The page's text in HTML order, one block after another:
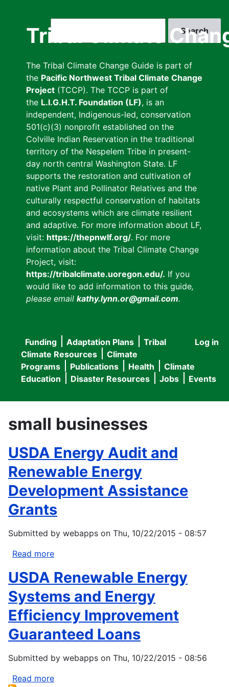
Tribal Climate
The Tribal Climate Change Guide is part of
the Pacific Northwest Tribal Climate Change
Project (TCCP). The TCCP is part of
the L.I.G.H.T. Foundation (LF), is an
independent, Indigenous-led, conservation
501(c)(3) nonprofit established on the
Colville Indian Reservation in the traditional
territory of the Nespelem Tribe in present-
day north central Washington State. LF
supports the restoration and cultivation of
native Plant and Pollinator Relatives and the
culturally respectful conservation of habitats
and ecosystems which are climate resilient
and adaptive. For more information about LF,
visit: https://thepnwlf.org/. For more
information about the Tribal Climate Change
Project, visit:
https://tribalclimate.uoregon.edu/. If you
would like to add information to this guide,
please email kathy.lynn.or@gmail.com.
User
menu
Log in
Main
navigation
Funding Adaptation Plans
Tribal
Climate Resources
Climate
Programs
Publications Health
Climate
Education
Disaster Resources Jobs Events
small businesses
USDA Energy Audit and
Renewable Energy
Development Assistance
Grants
Submitted by webapps on Thu, 10/22/2015 - 08:57
Read more
Energy
and
Renewable
Energy
Development
Grants
USDA Renewable Energy
Systems and Energy
Efficiency Improvement
Guaranteed Loans
Submitted by webapps on Thu, 10/22/2015 - 08:56
Read more